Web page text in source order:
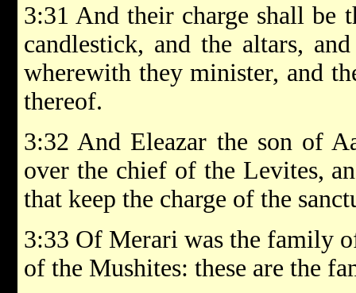
3:31 And their charge shall be
candlestick, and the altars,
wherewith they minister, and
thereof.
3:32 And Eleazar the son of
over the chief of the Levites,
that keep the charge of the
3:33 Of Merari was the family
of the Mushites: these are the